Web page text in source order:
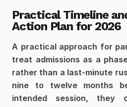
Practical Timeline
Action Plan for 2026
A practical approach for
treat admissions as a
rather than a last-minute
nine to twelve months
intended session, they